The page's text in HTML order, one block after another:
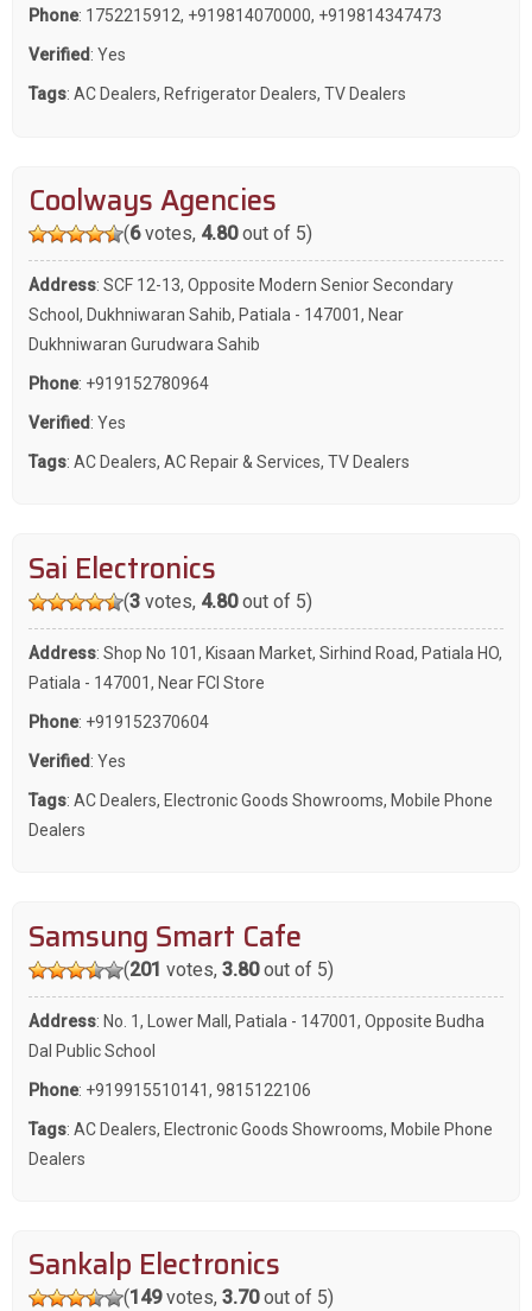
Phone: 1752215912, +919814070000, +919814347473
Verified : Yes
Tags: AC Dealers, Refrigerator Dealers, TV Dealers
Coolways Agencies
(6votes, 4.80out of 5)
Address: SCF 12-13, Opposite Modern Senior Secondary
School, Dukhniwaran Sahib, Patiala - 147001, Near
Dukhniwaran Gurudwara Sahib
Phone: +919152780964
Verified : Yes
Tags: AC Dealers, AC Repair & Services, TV Dealers
Sai Electronics
(3votes, 4.80out of 5)
Address: Shop No 101, Kisaan Market, Sirhind Road, Patiala HO,
Patiala - 147001, Near FCI Store
Phone: +919152370604
Verified : Yes
Tags: AC Dealers, Electronic Goods Showrooms, Mobile Phone
Dealers
Samsung Smart Cafe
(201 votes, 3.80out of 5)
Address: No. 1, Lower Mall, Patiala - 147001, Opposite Budha
Dal Public School
Phone: +919915510141, 9815122106
Tags: AC Dealers, Electronic Goods Showrooms, Mobile Phone
Dealers
Sankalp Electronics
(149votes, 3.70out of 5)